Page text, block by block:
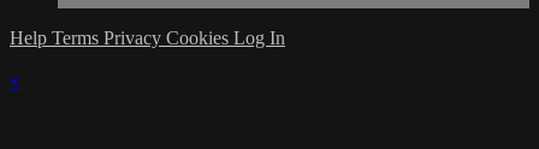
Help Terms Privacy Cookies Log In
×